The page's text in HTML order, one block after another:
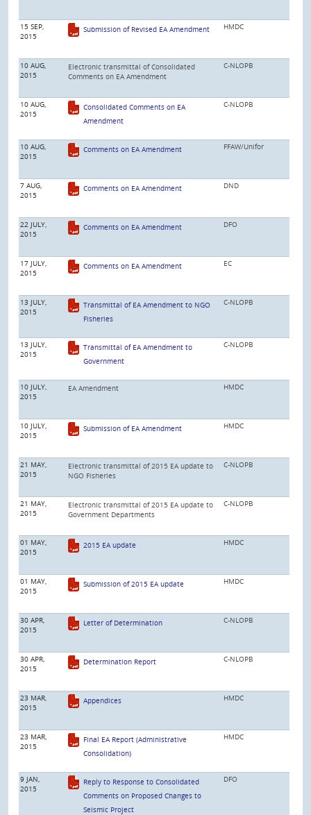
15 SEP,
2015
Submission of Revised EA Amendment HMDC
10 AUG,
2015
Electronic transmittal of Consolidated
Comments on EA Amendment
C-NLOPB
10 AUG,
2015
Consolidated Comments on EA
Amendment
C-NLOPB
10 AUG,
2015
Comments on EA Amendment FFAW/Unifor
7 AUG,
2015
Comments on EA Amendment DND
22 JULY,
2015
Comments on EA Amendment DFO
17 JULY,
2015
Comments on EA Amendment EC
13 JULY,
2015
Transmittal of EA Amendment to NGO
Fisheries
C-NLOPB
13 JULY,
2015
Transmittal of EA Amendment to
Government
C-NLOPB
10 JULY,
2015
EA Amendment HMDC
10 JULY,
2015
Submission of EA Amendment HMDC
21 MAY,
2015
Electronic transmittal of 2015 EA update to
NGO Fisheries
C-NLOPB
21 MAY,
2015
Electronic transmittal of 2015 EA update to
Government Departments
C-NLOPB
01 MAY,
2015
2015 EA update HMDC
01 MAY,
2015
Submission of 2015 EA update HMDC
30 APR,
2015
Letter of Determination C-NLOPB
30 APR,
2015
Determination Report C-NLOPB
23 MAR,
2015
Appendices HMDC
23 MAR,
2015
Final EA Report (Administrative
Consolidation)
HMDC
9 JAN,
2015
Reply to Response to Consolidated
Comments on Proposed Changes to
Seismic Project
DFO